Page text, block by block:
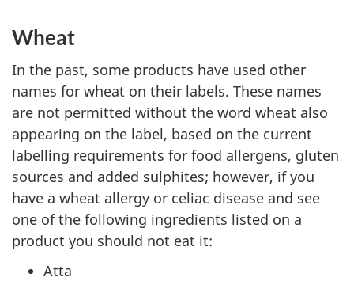
Wheat
In the past, some products have used other
names for wheat on their labels. These names
are not permitted without the word wheat also
appearing on the label, based on the current
labelling requirements for food allergens, gluten
sources and added sulphites; however, if you
have a wheat allergy or celiac disease and see
one of the following ingredients listed on a
product you should not eat it:
Atta